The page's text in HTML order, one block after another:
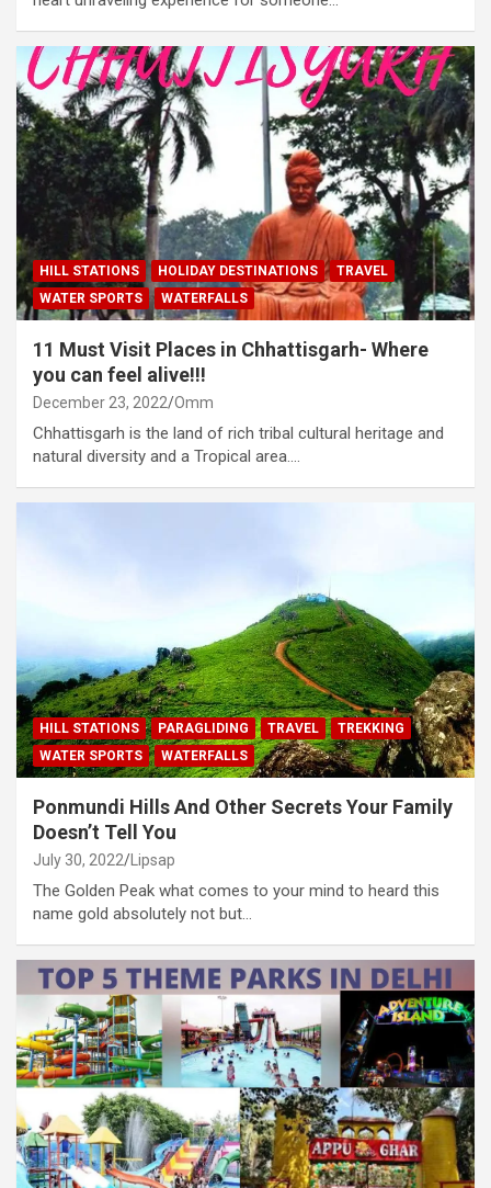
HILL STATIONS HOLIDAY DESTINATIONS
TRAVEL
WATER SPORTS
WATERFALLS
11 Must Visit Places in Chhattisgarh- Where
you can feel alive!!!
December 23, 2022 Omm
Chhattisgarh is the land of rich tribal cultural heritage and
natural diversity and a Tropical area.…
HILL STATIONS PARAGLIDING TRAVEL
TREKKING
WATER SPORTS
WATERFALLS
Ponmundi Hills And Other Secrets Your Family
Doesn’t Tell You
July 30, 2022 Lipsap
The Golden Peak what comes to your mind to heard this
name gold absolutely not but…